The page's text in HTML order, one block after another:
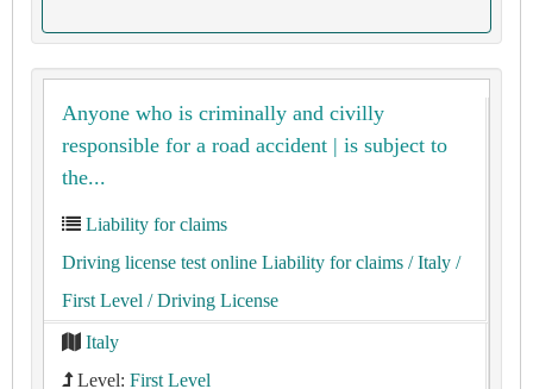
Anyone who is criminally and civilly
responsible for a road accident | is subject to
the...
Liability for claims
Driving license test online Liability for claims / Italy /
First Level / Driving License
Italy
Level: First Level